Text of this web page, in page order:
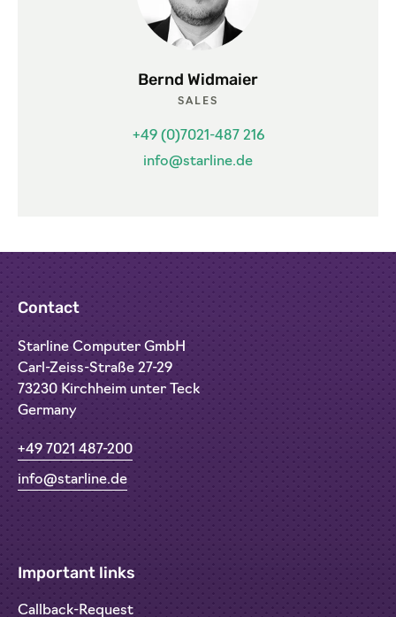
Bernd Widmaier
SALES
+49 (0)7021-487 216
info@starline.de
Contact
Starline Computer GmbH
Carl-Zeiss-Straße 27-29
73230 Kirchheim unter Teck
Germany
+49 7021 487-200
info@starline.de
Important links
Callback-Request